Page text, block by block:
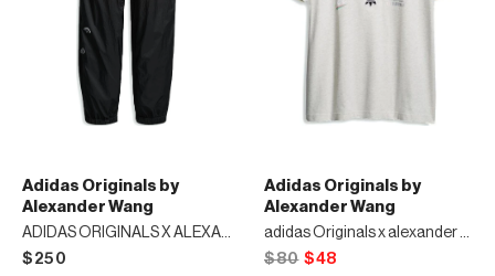
Adidas Originals by
Alexander Wang
ADIDAS ORIGINALS X ALEXANDER WANG JOGGERS
$250
Adidas Originals by
Alexander Wang
adidas Originals x alexander wang graphic t-shirt
$80 $48